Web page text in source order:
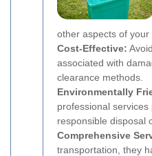
other aspects of your
Cost-Effective:
associated with
clearance methods.
Environmentally
professional
responsible disposal
Comprehensive
transportation, they